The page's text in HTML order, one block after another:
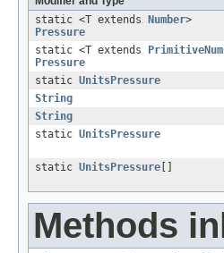
static <T extends
Number>
Pressure
static <T extends
Pressure
static UnitsPressure
String
String
static UnitsPressure
static UnitsPressure
Methods